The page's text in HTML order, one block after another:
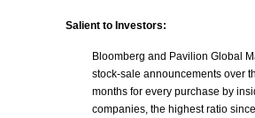
Salient to Investors:
Bloomberg and Pavilion Global
stock-sale announcements over
months for every purchase by
companies, the highest ratio